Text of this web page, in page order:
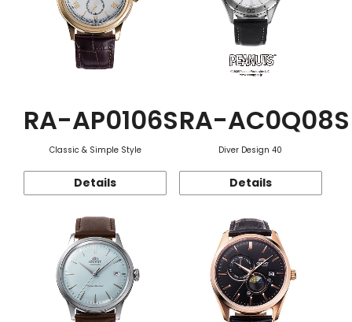
RA-AP0106S
Classic & Simple Style
Details
RA-AC0Q08S
Diver Design 40
Details